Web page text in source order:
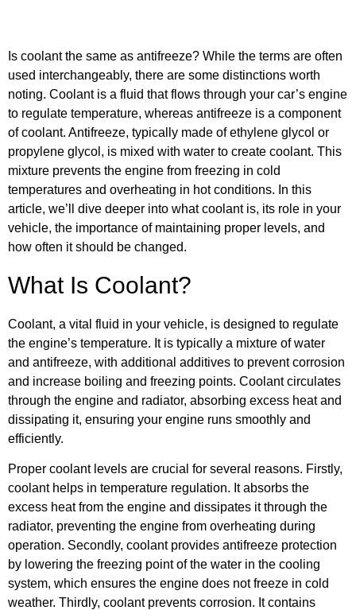
Is coolant the same as antifreeze? While the terms are often
used interchangeably, there are some distinctions worth
noting. Coolant is a fluid that flows through your car’s engine
to regulate temperature, whereas antifreeze is a component
of coolant. Antifreeze, typically made of ethylene glycol or
propylene glycol, is mixed with water to create coolant. This
mixture prevents the engine from freezing in cold
temperatures and overheating in hot conditions. In this
article, we’ll dive deeper into what coolant is, its role in your
vehicle, the importance of maintaining proper levels, and
how often it should be changed.
What Is Coolant?
Coolant, a vital fluid in your vehicle, is designed to regulate
the engine’s temperature. It is typically a mixture of water
and antifreeze, with additional additives to prevent corrosion
and increase boiling and freezing points. Coolant circulates
through the engine and radiator, absorbing excess heat and
dissipating it, ensuring your engine runs smoothly and
efficiently.
Proper coolant levels are crucial for several reasons. Firstly,
coolant helps in temperature regulation. It absorbs the
excess heat from the engine and dissipates it through the
radiator, preventing the engine from overheating during
operation. Secondly, coolant provides antifreeze protection
by lowering the freezing point of the water in the cooling
system, which ensures the engine does not freeze in cold
weather. Thirdly, coolant prevents corrosion. It contains